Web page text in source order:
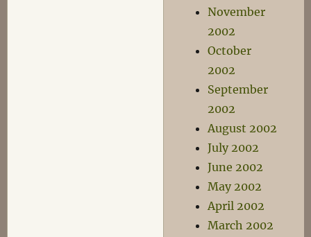
November
2002
October
2002
September
2002
August 2002
July 2002
June 2002
May 2002
April 2002
March 2002